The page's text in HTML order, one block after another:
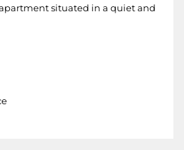
situated in a quiet and